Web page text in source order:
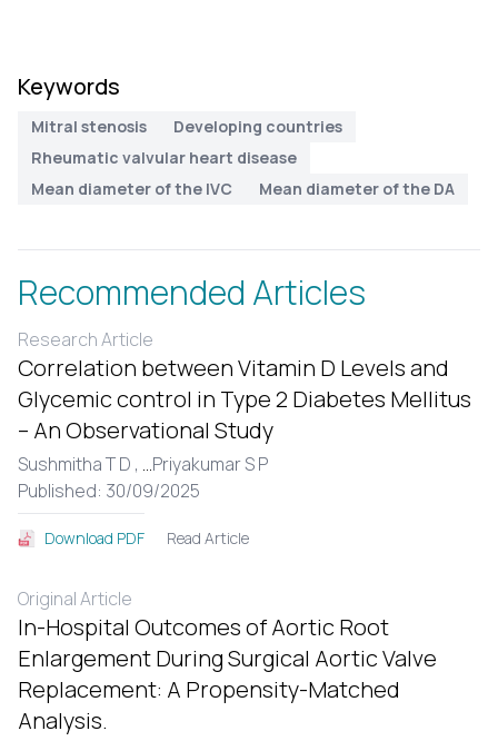
Keywords
Mitral stenosis
Developing countries
Rheumatic valvular heart disease
Mean diameter of the IVC
Mean diameter of the DA
Recommended Articles
Research Article
Correlation between Vitamin D Levels and
Glycemic control in Type 2 Diabetes Mellitus
– An Observational Study
Sushmitha T D , ...Priyakumar S P
Published: 30/09/2025
Download PDF Read Article
Original Article
In-Hospital Outcomes of Aortic Root
Enlargement During Surgical Aortic Valve
Replacement: A Propensity-Matched
Analysis.